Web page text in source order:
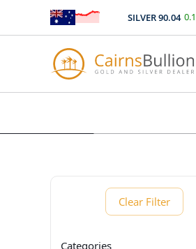
SILVER90.04 0.10%
$0.09
Clear Filter
Categories